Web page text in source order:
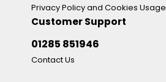
Privacy Policy and Cookies Usage
Customer Support
01285 851946
Contact Us